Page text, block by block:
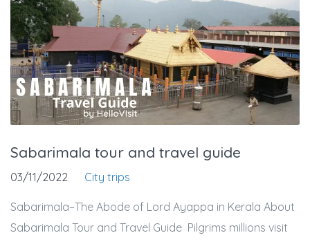
Sabarimala tour and travel guide
03/11/2022 City trips
Sabarimala–The Abode of Lord Ayappa in Kerala About
Sabarimala Tour and Travel Guide Pilgrims millions visit